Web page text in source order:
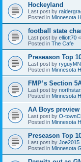
Hockeyland
Last post by
Posted in Minnesota
football state
Last post by elliott70 «
Posted in The Cafe
Preseason Top
Last post by ryguyMN
Posted in Minnesota
FMP’s Section
Last post by
Posted in Minnesota
AA Boys
Last post by O-
Posted in Minnesota
Preseason Top
Last post by Joe2015
Posted in Minnesota